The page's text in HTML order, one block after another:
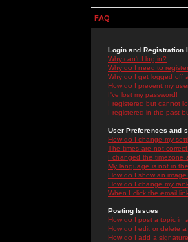
FAQ
Login and Registration
Why can't I log in?
Why do I need to
Why do I get logged off
How do I prevent my
I've lost my password!
I registered but cannot
I registered in the past
User Preferences and
How do I change my
The times are not correct!
I changed the timezone
My language is not in
How do I show an
How do I change my
When I click the email
Posting Issues
How do I post a topic in
How do I edit or delete a
How do I add a